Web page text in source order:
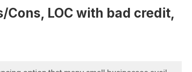
Cons, LOC with bad credit,